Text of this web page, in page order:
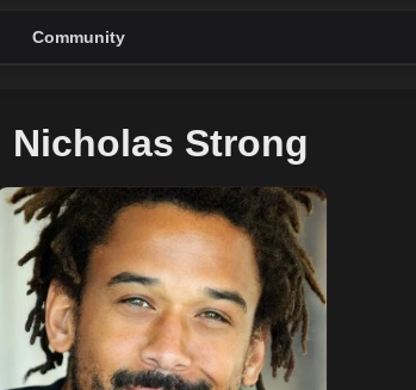
Community
Nicholas Strong